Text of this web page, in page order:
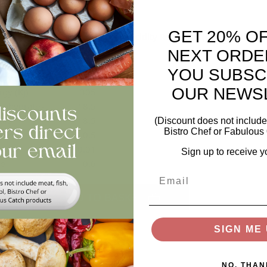
Cherries In Light Syrup
Cherries, Water, Sugar, Acidity Regulator (Citric Acid),
Turkey
Per 100g
(Kcal)
71
<0.01
ADD TO BASKET
GET 20%
NEXT
YOU
OUR
(Discount does not
Bistro Chef or Fabulous
Sign up to receive
SIGN ME
NO,